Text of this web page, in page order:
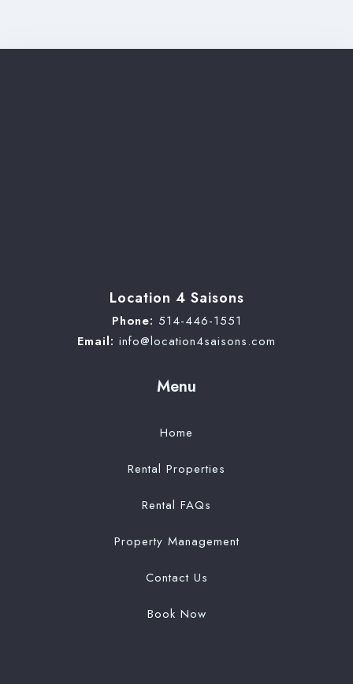
Location 4 Saisons
Phone: 514-446-1551
Email: info@location4saisons.com
Menu
Home
Rental Properties
Rental FAQs
Property Management
Contact Us
Book Now